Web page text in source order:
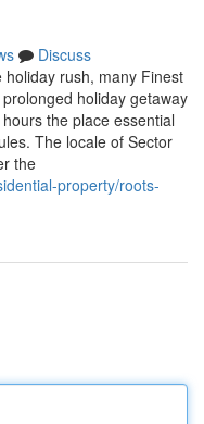
Discuss
rush, many Finest
holiday getaway
the place essential
The locale of Sector
the
property/roots-